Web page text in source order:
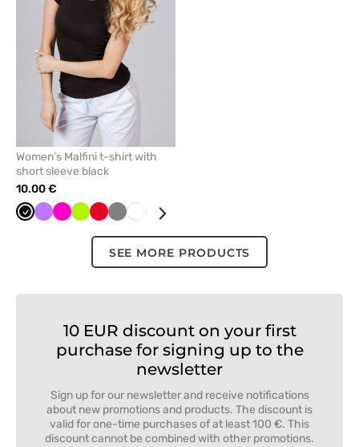
favorites
Women’s Malfini t-shirt with
short sleeve black
10.00 €
BlackVioletRaspberry
LimeRed Grey WhiteMint
SEE MORE PRODUCTS
10 EUR discount on your first
purchase for signing up to the
newsletter
Sign up for our newsletter and receive notifications
about new promotions and products. The discount is
valid for one-time purchases of at least 100 €. This
discount cannot be combined with other promotions.